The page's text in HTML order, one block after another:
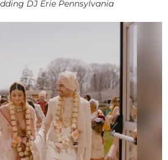
DJ Erie Pennsylvania